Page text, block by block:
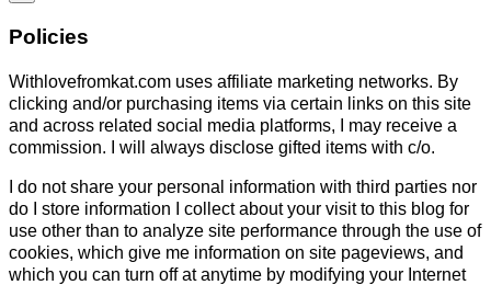
Policies
Withlovefromkat.com uses affiliate marketing networks. By
clicking and/or purchasing items via certain links on this site
and across related social media platforms, I may receive a
commission. I will always disclose gifted items with c/o.
I do not share your personal information with third parties nor
do I store information I collect about your visit to this blog for
use other than to analyze site performance through the use of
cookies, which give me information on site pageviews, and
which you can turn off at anytime by modifying your Internet